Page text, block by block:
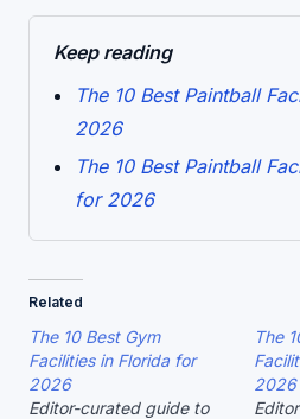
Keep reading
The 10 Best Paintball
2026
The 10 Best Paintball
for 2026
Related
The 10 Best Gym
Facilities in Florida for
2026
Editor-curated guide to
The
2026